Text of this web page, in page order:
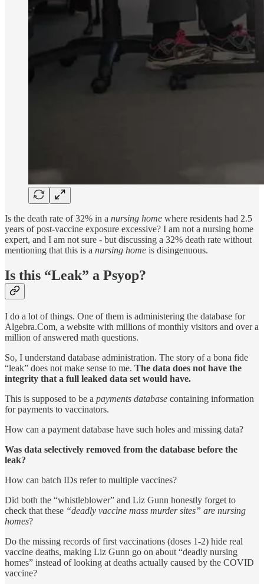
Is the death rate of 32% in a nursing home where residents had 2.5
years of post-vaccine exposure excessive? I am not a nursing home
expert, and I am not sure - but discussing a 32% death rate without
mentioning that this is a nursing home is disingenuous.
Is this “Leak” a Psyop?
I do a lot of things. One of them is administering the database for
Algebra.Com, a website with millions of monthly visitors and over a
million of answered math questions.
So, I understand database administration. The story of a bona fide
“leak” does not make sense to me. The data does not have the
integrity that a full leaked data set would have.
This is supposed to be a payments database containing information
for payments to vaccinators.
How can a payment database have such holes and missing data?
Was data selectively removed from the database before the
leak?
How can batch IDs refer to multiple vaccines?
Did both the “whistleblower” and Liz Gunn honestly forget to
check that these “deadly vaccine mass murder sites” are nursing
homes?
Do the missing records of first vaccinations (doses 1-2) hide real
vaccine deaths, making Liz Gunn go on about “deadly nursing
homes” instead of looking at deaths actually caused by the COVID
vaccine?